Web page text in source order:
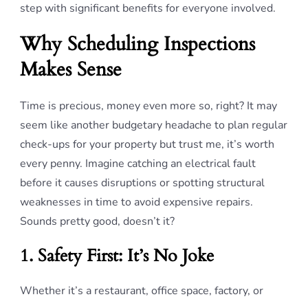
step with significant benefits for everyone involved.
Why Scheduling Inspections
Makes Sense
Time is precious, money even more so, right? It may
seem like another budgetary headache to plan regular
check-ups for your property but trust me, it’s worth
every penny. Imagine catching an electrical fault
before it causes disruptions or spotting structural
weaknesses in time to avoid expensive repairs.
Sounds pretty good, doesn’t it?
1. Safety First: It’s No Joke
Whether it’s a restaurant, office space, factory, or